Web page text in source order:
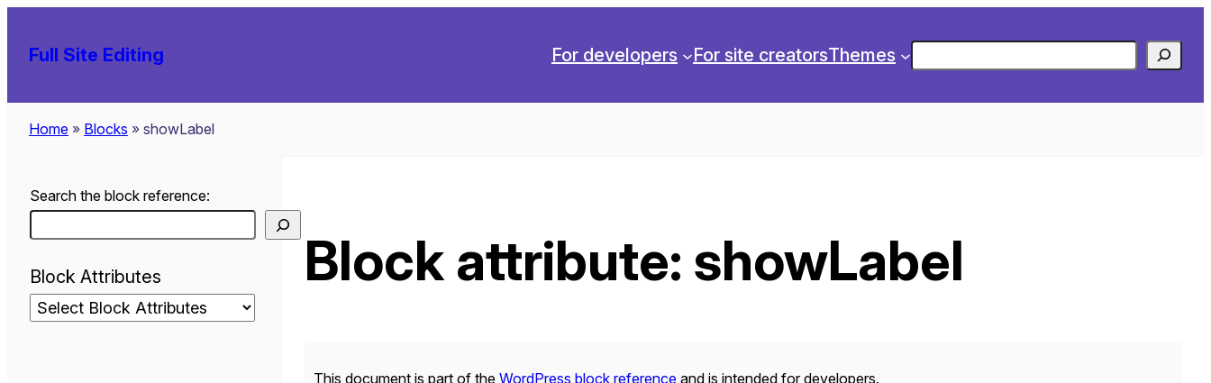
Full Site Editing For developers For site creatorsThemes
Home » Blocks » showLabel
Search the block reference:
Block Attributes Block attribute: showLabel
This document is part of theWordPress block reference and is intended for developers.